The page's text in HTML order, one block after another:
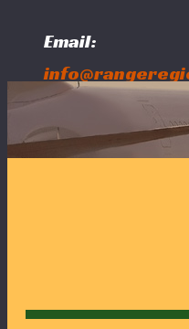
Email:
Follow Us: